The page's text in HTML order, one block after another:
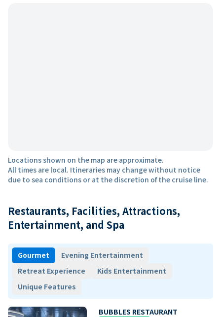
Locations shown on the map are approximate.
All times are local. Itineraries may change without notice
due to sea conditions or at the discretion of the cruise line.
Restaurants, Facilities, Attractions,
Entertainment, and Spa
Gourmet
Evening Entertainment
Retreat Experience
Kids Entertainment
Unique Features
BUBBLES RESTAURANT